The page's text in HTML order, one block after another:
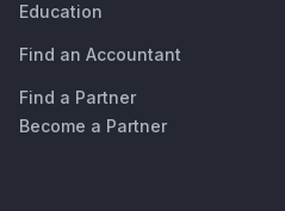
Education
Find an Accountant
Find a Partner
Become a Partner